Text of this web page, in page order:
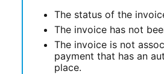
The status of the
The invoice has not
The invoice is not
payment that has an
place.